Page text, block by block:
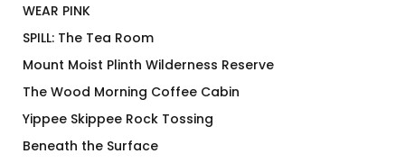
WEAR PINK
SPILL: The Tea Room
Mount Moist Plinth Wilderness Reserve
The Wood Morning Coffee Cabin
Yippee Skippee Rock Tossing
Beneath the Surface